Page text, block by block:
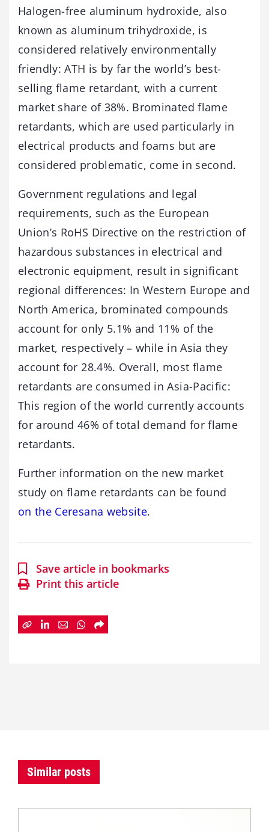
Halogen-free aluminum hydroxide, also
known as aluminum trihydroxide, is
considered relatively environmentally
friendly: ATH is by far the world’s best-
selling flame retardant, with a current
market share of 38%. Brominated flame
retardants, which are used particularly in
electrical products and foams but are
considered problematic, come in second.
Government regulations and legal
requirements, such as the European
Union’s RoHS Directive on the restriction of
hazardous substances in electrical and
electronic equipment, result in significant
regional differences: In Western Europe and
North America, brominated compounds
account for only 5.1% and 11% of the
market, respectively – while in Asia they
account for 28.4%. Overall, most flame
retardants are consumed in Asia-Pacific:
This region of the world currently accounts
for around 46% of total demand for flame
retardants.
Further information on the new market
study on flame retardants can be found
on the Ceresana website.
Save article in bookmarks
Print this article
Similar posts